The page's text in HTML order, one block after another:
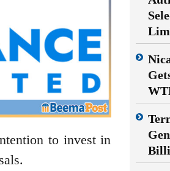
to invest in